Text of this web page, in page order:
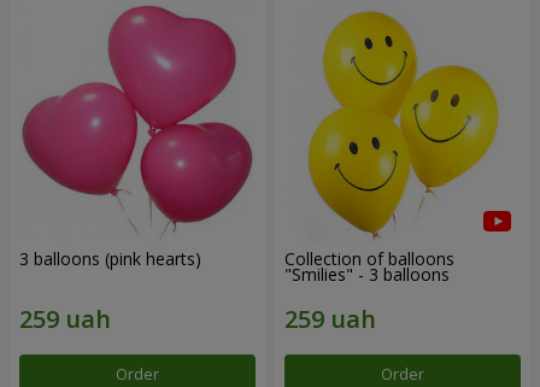
3 balloons (pink hearts)
Order
Collection of balloons
"Smilies" - 3 balloons
Order